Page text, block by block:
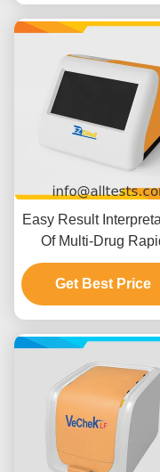
Easy Result
Of Multi-Drug
Test1-Step Urine
With Built-in
Printer
Get Best Price